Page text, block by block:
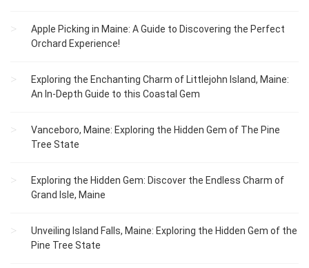
Apple Picking in Maine: A Guide to Discovering the Perfect
Orchard Experience!
Exploring the Enchanting Charm of Littlejohn Island, Maine:
An In-Depth Guide to this Coastal Gem
Vanceboro, Maine: Exploring the Hidden Gem of The Pine
Tree State
Exploring the Hidden Gem: Discover the Endless Charm of
Grand Isle, Maine
Unveiling Island Falls, Maine: Exploring the Hidden Gem of the
Pine Tree State